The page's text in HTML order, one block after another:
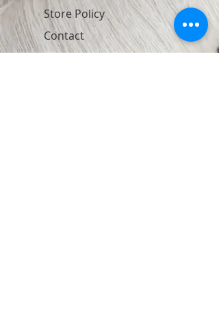
Store Policy
Contact